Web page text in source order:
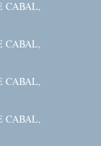
CABAL,
CABAL,
CABAL,
CABAL,